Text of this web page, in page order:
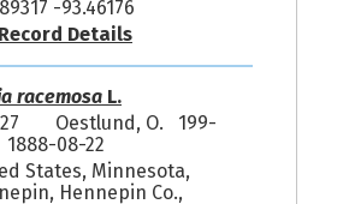
-93.46176
Details
racemosaL.
Oestlund, O. 199-
1888-08-22
States, Minnesota,
Hennepin Co.,